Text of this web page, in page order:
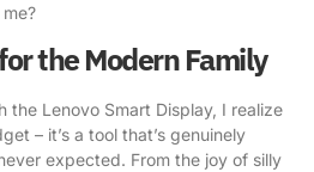
the Modern Family
the Lenovo Smart Display, I realize
– it’s a tool that’s genuinely
expected. From the joy of silly